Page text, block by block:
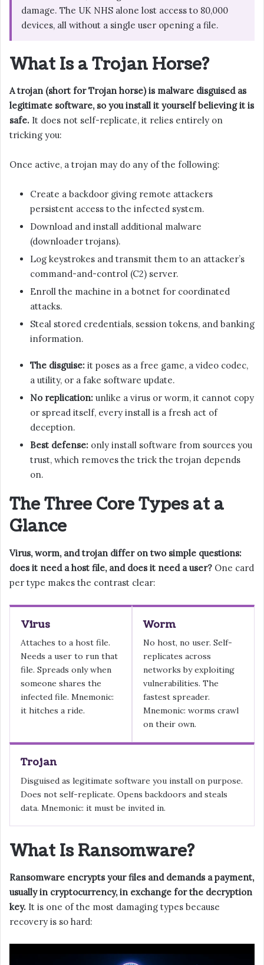
damage. The UK NHS alone lost access to 80,000
devices, all without a single user opening a file.
What Is a Trojan Horse?
A trojan (short for Trojan horse) is malware disguised as
legitimate software, so you install it yourself believing it is
safe. It does not self-replicate, it relies entirely on
tricking you:
Once active, a trojan may do any of the following:
Create a backdoor giving remote attackers
persistent access to the infected system.
Download and install additional malware
(downloader trojans).
Log keystrokes and transmit them to an attacker’s
command-and-control (C2) server.
Enroll the machine in a botnet for coordinated
attacks.
Steal stored credentials, session tokens, and banking
information.
The disguise: it poses as a free game, a video codec,
a utility, or a fake software update.
No replication: unlike a virus or worm, it cannot copy
or spread itself, every install is a fresh act of
deception.
Best defense: only install software from sources you
trust, which removes the trick the trojan depends
on.
The Three Core Types at a
Glance
Virus, worm, and trojan differ on two simple questions:
does it need a host file, and does it need a user? One card
per type makes the contrast clear:
Virus
Attaches to a host file.
Needs a user to run that
file. Spreads only when
someone shares the
infected file. Mnemonic:
it hitches a ride.
Worm
No host, no user. Self-
replicates across
networks by exploiting
vulnerabilities. The
fastest spreader.
Mnemonic: worms crawl
on their own.
Trojan
Disguised as legitimate software you install on purpose.
Does not self-replicate. Opens backdoors and steals
data. Mnemonic: it must be invited in.
What Is Ransomware?
Ransomware encrypts your files and demands a payment,
usually in cryptocurrency, in exchange for the decryption
key. It is one of the most damaging types because
recovery is so hard: